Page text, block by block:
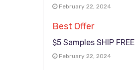
February 22, 2024
Best Offer
$5 Samples SHIP FREE
February 22, 2024